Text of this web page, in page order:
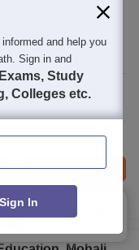
, Punjab
Brochure
so far
and help you
Sign in and
Exams, Study
Colleges etc.
Sign In